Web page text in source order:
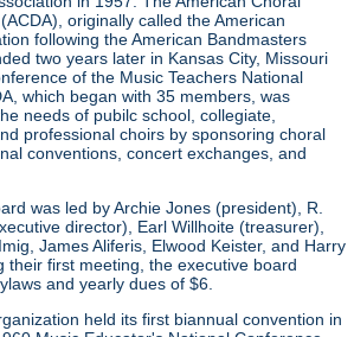
originally called the American
following the American Bandmasters
two years later in Kansas City, Missouri
of the Music Teachers National
which began with 35 members, was
needs of pubilc school, collegiate,
professional choirs by sponsoring choral
conventions, concert exchanges, and
was led by Archie Jones (president), R.
director), Earl Willhoite (treasurer),
James Aliferis, Elwood Keister, and Harry
their first meeting, the executive board
and yearly dues of $6.
held its first biannual convention in